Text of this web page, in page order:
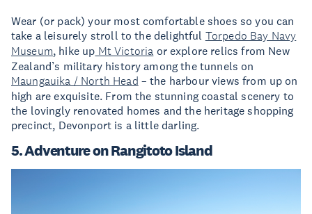
Wear (or pack) your most comfortable shoes so you can
take a leisurely stroll to the delightful Torpedo Bay Navy
Museum, hike up Mt Victoria or explore relics from New
Zealand’s military history among the tunnels on
Maungauika / North Head – the harbour views from up on
high are exquisite. From the stunning coastal scenery to
the lovingly renovated homes and the heritage shopping
precinct, Devonport is a little darling.
5. Adventure on Rangitoto Island